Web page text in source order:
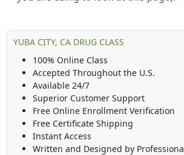
YUBA CITY, CA DRUG CLASS
100% Online Class
Accepted Throughout the U.S.
Available 24/7
Superior Customer Support
Free Online Enrollment Verification
Free Certificate Shipping
Instant Access
Written and Designed by